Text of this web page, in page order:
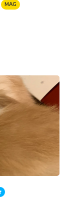
MAG